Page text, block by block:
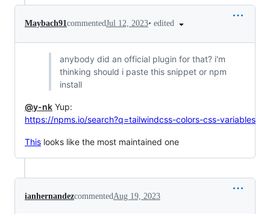
Maybach91commentedJul 12, 2023• edited
anybody did an official plugin for that? i'm
thinking should i paste this snippet or npm
install
@y-nk Yup:
https://npms.io/search?q=tailwindcss-colors-css-variables
This looks like the most maintained one
ianhernandezcommented Aug 19, 2023